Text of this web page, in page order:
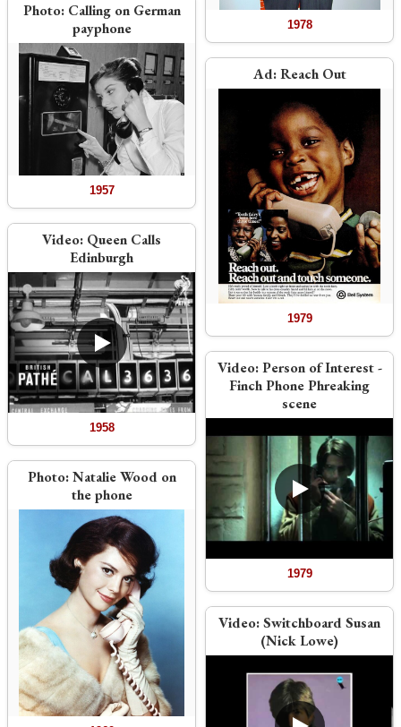
Photo: Calling on German
payphone
1957
Video: Queen Calls
Edinburgh
1958
Photo:Natalie Wood on
the phone
1978
Ad:Reach Out
1979
Video:Person of Interest -
Finch Phone Phreaking
scene
1979
Video:Switchboard Susan
(Nick Lowe)